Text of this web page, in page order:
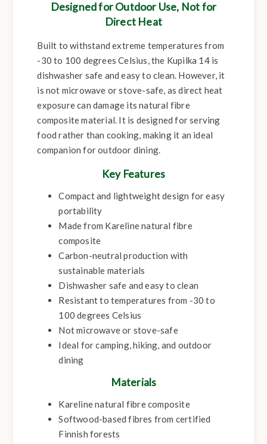
Designed for Outdoor Use, Not for
Direct Heat
Built to withstand extreme temperatures from
-30 to 100 degrees Celsius, the Kupilka 14 is
dishwasher safe and easy to clean. However, it
is not microwave or stove-safe, as direct heat
exposure can damage its natural fibre
composite material. It is designed for serving
food rather than cooking, making it an ideal
companion for outdoor dining.
Key Features
Compact and lightweight design for easy
portability
Made from Kareline natural fibre
composite
Carbon-neutral production with
sustainable materials
Dishwasher safe and easy to clean
Resistant to temperatures from -30 to
100 degrees Celsius
Not microwave or stove-safe
Ideal for camping, hiking, and outdoor
dining
Materials
Kareline natural fibre composite
Softwood-based fibres from certified
Finnish forests